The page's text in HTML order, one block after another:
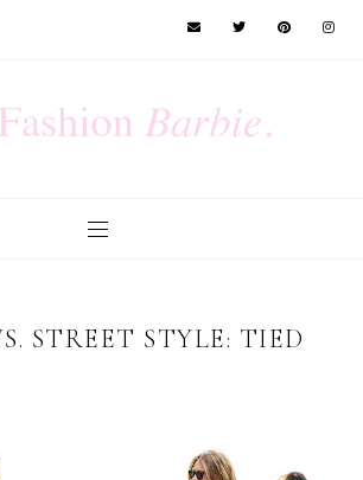
STREET STYLE: TIED